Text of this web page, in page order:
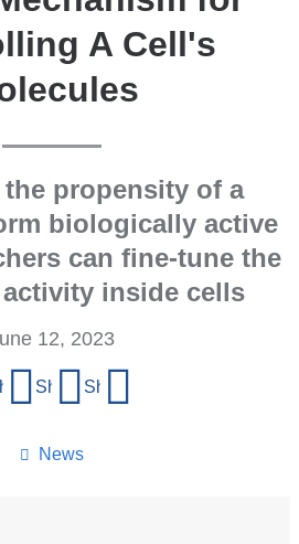
A Cell's
propensity of a
biologically active
can fine-tune the
activity inside cells
News
12, 2023
on Facebook
Share on X (formerly Twitter)
Share on LinkedIn